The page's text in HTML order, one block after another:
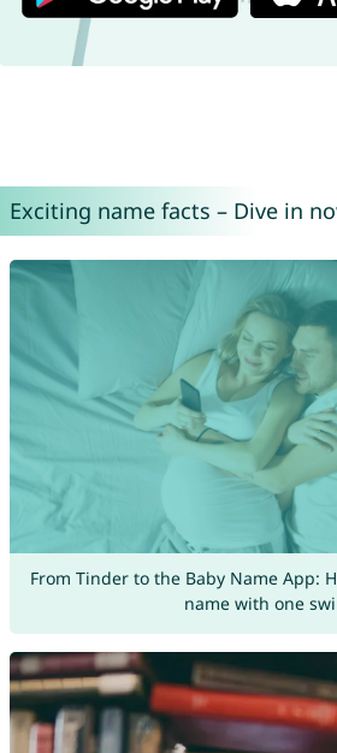
Exciting name facts – Dive in
From Tinder to the Baby Name App:
name with one